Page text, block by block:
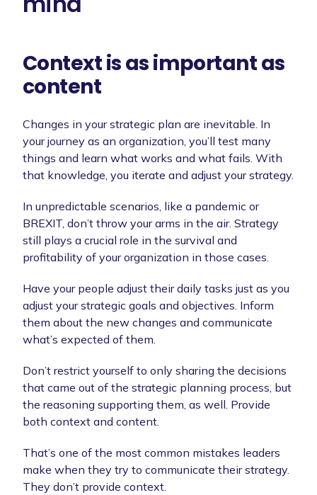
Context is as important as
content
Changes in your strategic plan are inevitable. In
your journey as an organization, you’ll test many
things and learn what works and what fails. With
that knowledge, you iterate and adjust your strategy.
In unpredictable scenarios, like a pandemic or
BREXIT, don’t throw your arms in the air. Strategy
still plays a crucial role in the survival and
profitability of your organization in those cases.
Have your people adjust their daily tasks just as you
adjust your strategic goals and objectives. Inform
them about the new changes and communicate
what’s expected of them.
Don’t restrict yourself to only sharing the decisions
that came out of the strategic planning process, but
the reasoning supporting them, as well. Provide
both context and content.
That’s one of the most common mistakes leaders
make when they try to communicate their strategy.
They don’t provide context.